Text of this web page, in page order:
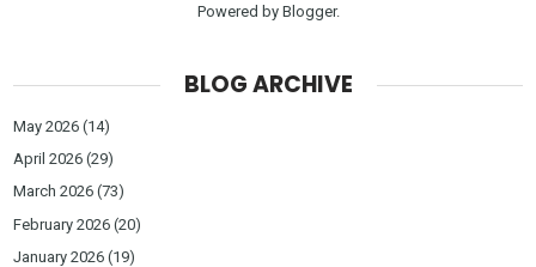
Powered by Blogger.
BLOG ARCHIVE
May 2026 (14)
April 2026 (29)
March 2026 (73)
February 2026 (20)
January 2026 (19)